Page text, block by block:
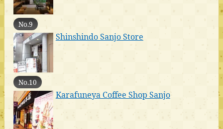
No.9
Shinshindo Sanjo Store
No.10
Karafuneya Coffee Shop Sanjo